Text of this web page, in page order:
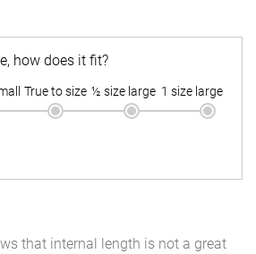
how does it fit?
True to size ½ size large 1 size large
that internal length is not a great